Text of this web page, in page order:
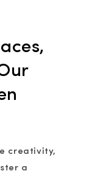
creativity,
a